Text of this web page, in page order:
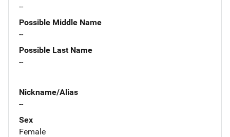
--
Possible Middle Name
--
Possible Last Name
--
Nickname/Alias
--
Sex
Female